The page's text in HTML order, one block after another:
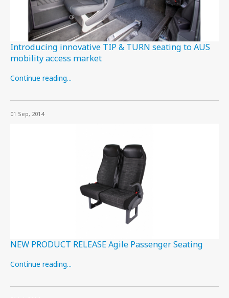
Introducing innovative TIP & TURN seating to AUS
mobility access market
Continue reading...
01 Sep, 2014
NEW PRODUCT RELEASE Agile Passenger Seating
Continue reading...